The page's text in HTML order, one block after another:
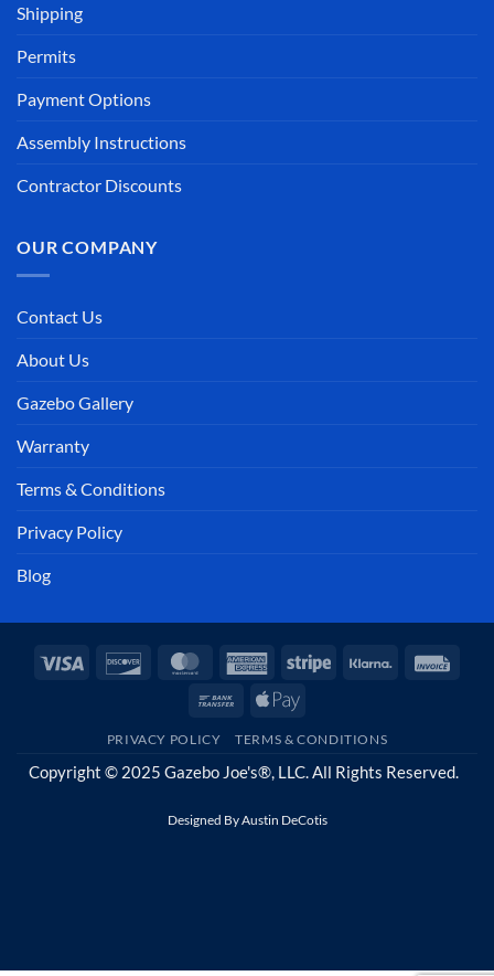
Shipping
Permits
Payment Options
Assembly Instructions
Contractor Discounts
OUR COMPANY
Contact Us
About Us
Gazebo Gallery
Warranty
Terms & Conditions
Privacy Policy
Blog
Visa Discover MasterCardAmericanStripe Klarna
Bank
Apple
PRIVACY POLICY TERMS & CONDITIONS
Copyright © 2025 Gazebo Joe's®, LLC. All Rights Reserved.
Designed ByAustin DeCotis